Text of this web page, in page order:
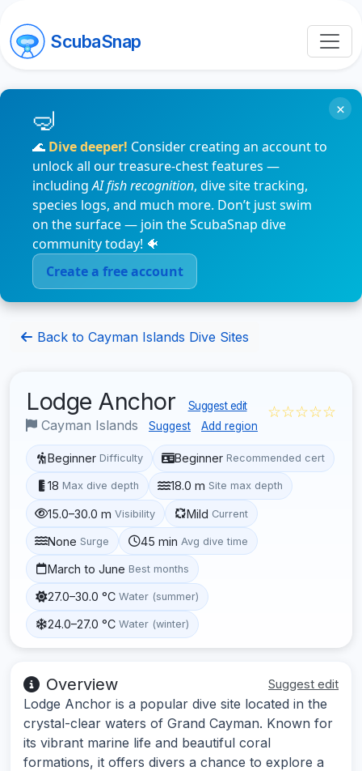
ScubaSnap
🌊 Dive deeper! Consider creating an account to
unlock all our treasure-chest features —
includingAI fish recognition, dive site tracking,
species logs, and much more. Don’t just swim
on the surface — join the ScubaSnap dive
community today! 🐠
Create a free account
×
Back to Cayman Islands Dive Sites
Lodge Anchor Suggest edit
Cayman Islands Suggest Add region
☆☆☆☆☆
Beginner Difficulty Beginner Recommended cert
18 Max dive depth 18.0 m Site max depth
15.0–30.0 m Visibility Mild Current
None Surge 45 min Avg dive time
March to June Best months
27.0–30.0 °C Water (summer)
24.0–27.0 °C Water (winter)
Overview Suggest edit
Lodge Anchor is a popular dive site located in the
crystal-clear waters of Grand Cayman. Known for
its vibrant marine life and beautiful coral
formations, it offers divers a chance to explore a